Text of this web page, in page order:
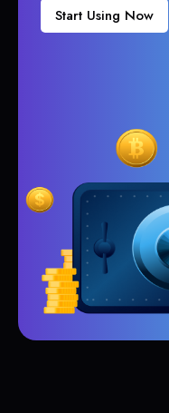
Start Using Now